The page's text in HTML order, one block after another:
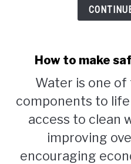
How to make
Water is one
components to
access to clean
improving
encouraging